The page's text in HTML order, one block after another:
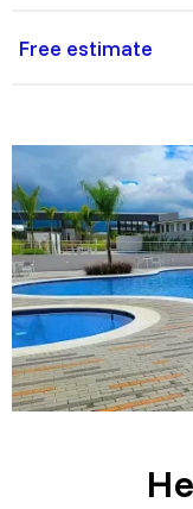
Free estimate